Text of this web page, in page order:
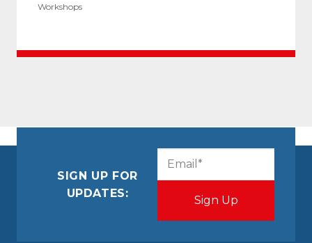
Workshops
SIGN UP FOR
UPDATES: